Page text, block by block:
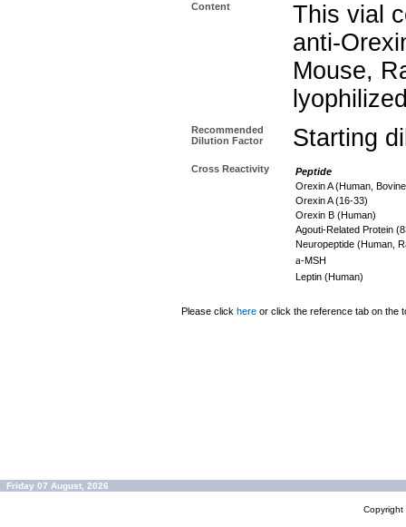
Content
This vial
anti-
Mouse,
Recommended
Dilution Factor
Starting
Cross Reactivity
Peptide
Orexin A (Human,
Orexin A (16-33)
Orexin B (Human)
Agouti-Related Protein
Neuropeptide (Human,
a-MSH
Leptin (Human)
Please click here or click the reference tab on the
Friday 07 August, 2026